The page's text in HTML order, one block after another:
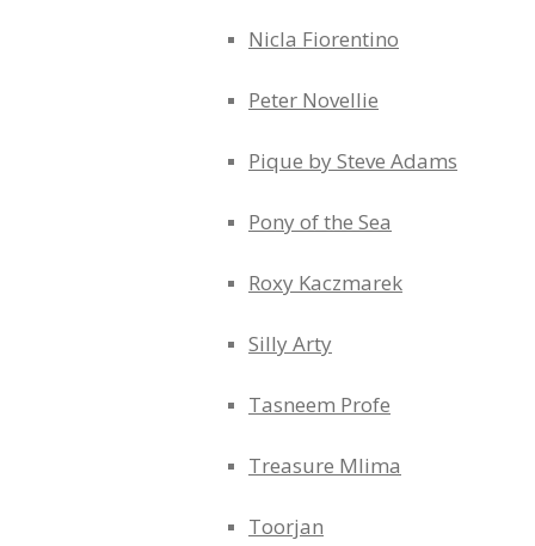
Nicla Fiorentino
Peter Novellie
Pique by Steve Adams
Pony of the Sea
Roxy Kaczmarek
Silly Arty
Tasneem Profe
Treasure Mlima
Toorjan